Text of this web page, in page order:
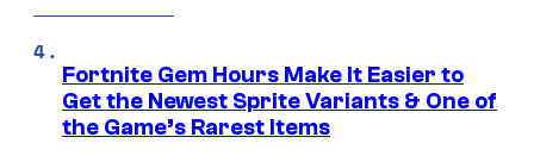
Fortnite Gem Hours Make It Easier to
Get the Newest Sprite Variants & One of
the Game’s Rarest Items